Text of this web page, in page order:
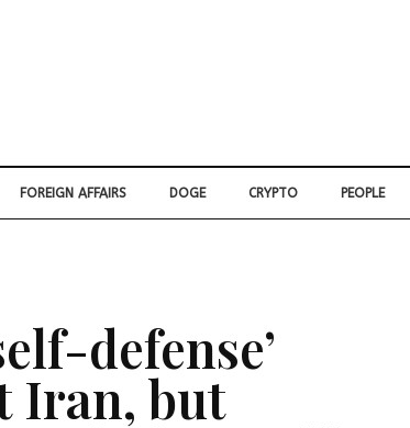
FOREIGN AFFAIRS DOGE CRYPTO PEOPLE
defense’
Iran, but